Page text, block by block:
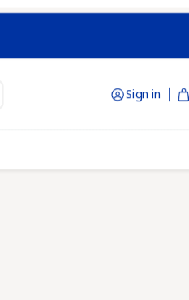
Sign in